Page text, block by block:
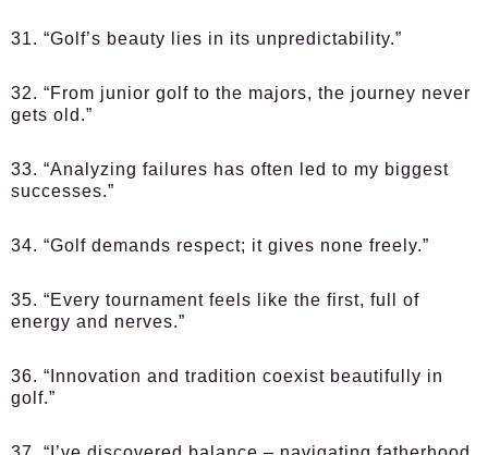
31. “Golf’s beauty lies in its unpredictability.”
32. “From junior golf to the majors, the journey never
gets old.”
33. “Analyzing failures has often led to my biggest
successes.”
34. “Golf demands respect; it gives none freely.”
35. “Every tournament feels like the first, full of
energy and nerves.”
36. “Innovation and tradition coexist beautifully in
golf.”